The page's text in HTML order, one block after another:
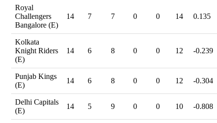
Royal
Challengers
Bangalore (E)
14 7 7 0 0 14 0.135
Kolkata
Knight Riders
(E)
14 6 8 0 0 12 -0.239
Punjab Kings
(E)
14 6 8 0 0 12 -0.304
Delhi Capitals
(E)
14 5 9 0 0 10 -0.808